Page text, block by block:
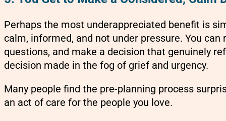
Perhaps the most underappreciated benefit is
calm, informed, and not under pressure. You
questions, and make a decision that genuinely
decision made in the fog of grief and urgency.
Many people find the pre-planning process
an act of care for the people you love.